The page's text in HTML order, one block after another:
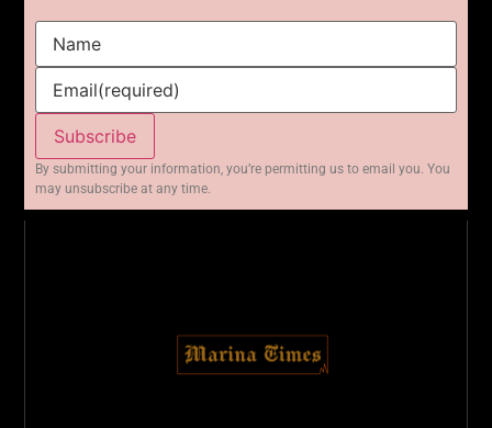
Name
Email(required)
Subscribe
By submitting your information, you’re permitting us to email you. You
may unsubscribe at any time.